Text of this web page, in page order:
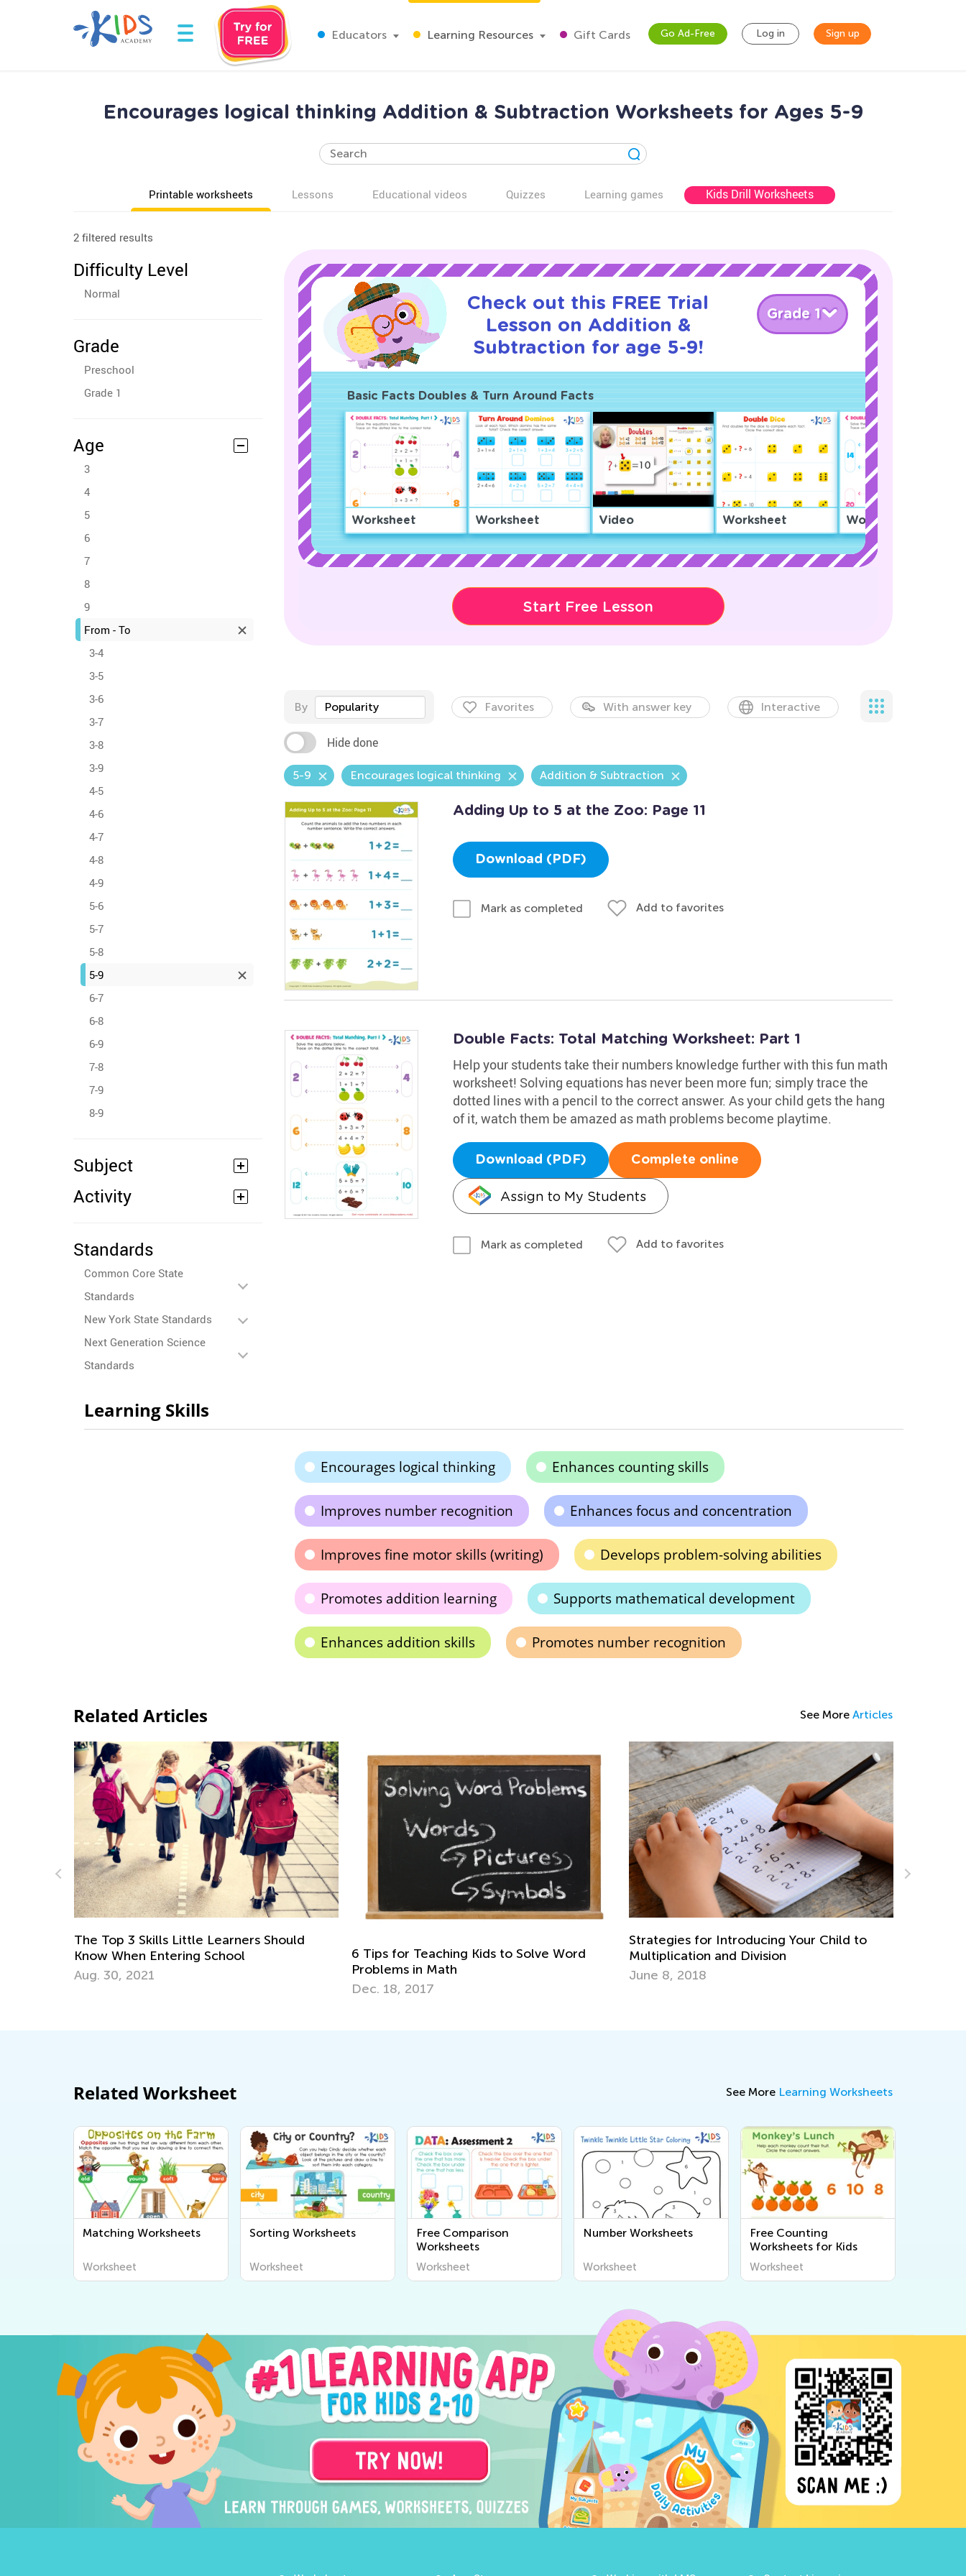
Educators Learning Resources Gift Cards Go Ad-Free Log in Sign up
Encourages logical thinking Addition & Subtraction Worksheets for Ages 5-9
Printable worksheets Lessons Educational videos Quizzes Learning games Kids Drill Worksheets
2 filtered results
Difficulty Level
Normal
Grade
Preschool
Grade 1
Age
3
4
5
6
7
8
9
From - To
3-4
3-5
3-6
3-7
3-8
3-9
4-5
4-6
4-7
4-8
4-9
5-6
5-7
5-8
5-9
6-7
6-8
6-9
7-8
7-9
8-9
Subject
Activity
Standards
Common Core State
Standards
New York State Standards
Next Generation Science
Standards
Check out this FREE Trial
Lesson on Addition &
Subtraction for age 5-9!
Grade 1
Basic Facts Doubles & Turn Around Facts
Worksheet Worksheet Video Worksheet Worksheet
Start Free Lesson
By Popularity Favorites With answer key Interactive
Hide done
5-9 Encourages logical thinking Addition & Subtraction
Adding Up to 5 at the Zoo: Page 11
Download (PDF)
Mark as completed Add to favorites
Double Facts: Total Matching Worksheet: Part 1
Help your students take their numbers knowledge further with this fun math
worksheet! Solving equations has never been more fun; simply trace the
dotted lines with a pencil to the correct answer. As your child gets the hang
of it, watch them be amazed as math problems become playtime.
Download (PDF) Complete online
Assign to My Students
Mark as completed Add to favorites
Learning Skills
Encourages logical thinking Enhances counting skills
Improves number recognition Enhances focus and concentration
Improves fine motor skills (writing) Develops problem-solving abilities
Promotes addition learning Supports mathematical development
Enhances addition skills Promotes number recognition
Related Articles See More Articles
3 Skills Little Learners Should
When Entering School
6 Tips for Teaching Kids to Solve Word
Problems in Math
Strategies for Introducing Your Child to
Multiplication and Division
Related Worksheet See More Learning Worksheets
Matching Worksheets
Worksheet
Sorting Worksheets
Worksheet
Free Comparison
Worksheets
Worksheet
Number Worksheets
Worksheet
Free Counting
Worksheets for Kids
Worksheet